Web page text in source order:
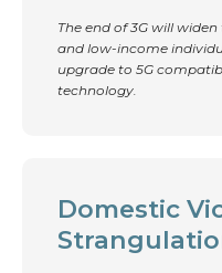
The end of 3G will
and low-income
upgrade to 5G
technology.
Domestic